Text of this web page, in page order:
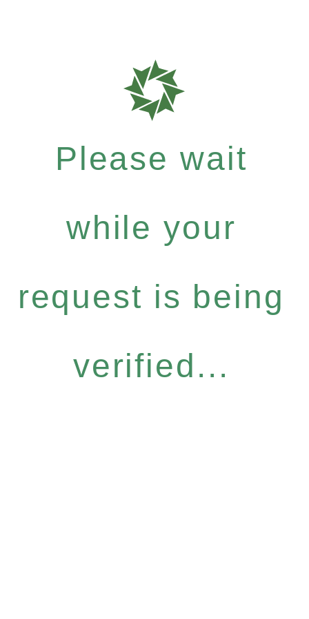
Please wait
while your
request is being
verified...